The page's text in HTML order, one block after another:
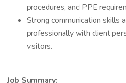
procedures, and PPE
Strong communication skills
professionally with client
visitors.
Job Summary: